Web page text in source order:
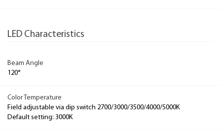
LED Characteristics
Beam Angle
120°
Color Temperature
Field adjustable via dip switch 2700/3000/3500/4000/5000K
Default setting: 3000K